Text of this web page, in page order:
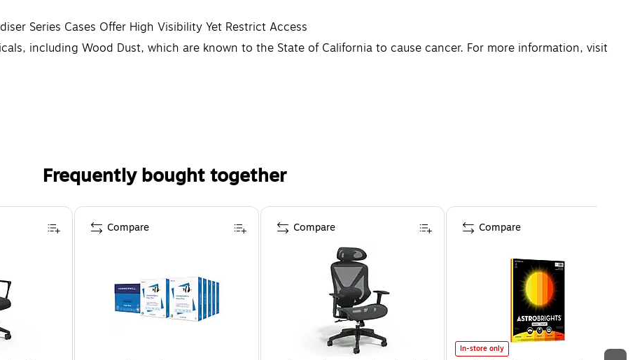
Series Cases Offer High Visibility Yet Restrict Access
including Wood Dust, which are known to the State of California to cause cancer. For more information, visit
Frequently bought together
Compare Compare
In-store only
Compare